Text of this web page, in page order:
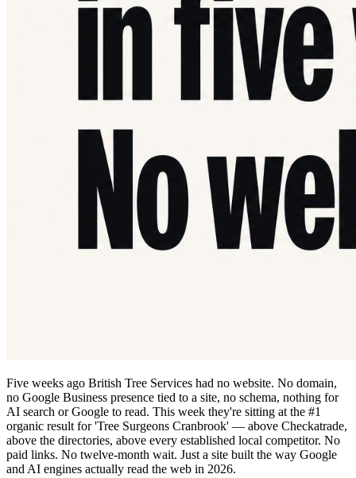
Five weeks ago British Tree Services had no website. No domain,
no Google Business presence tied to a site, no schema, nothing for
AI search or Google to read. This week they're sitting at the #1
organic result for 'Tree Surgeons Cranbrook' — above Checkatrade,
above the directories, above every established local competitor. No
paid links. No twelve-month wait. Just a site built the way Google
and AI engines actually read the web in 2026.